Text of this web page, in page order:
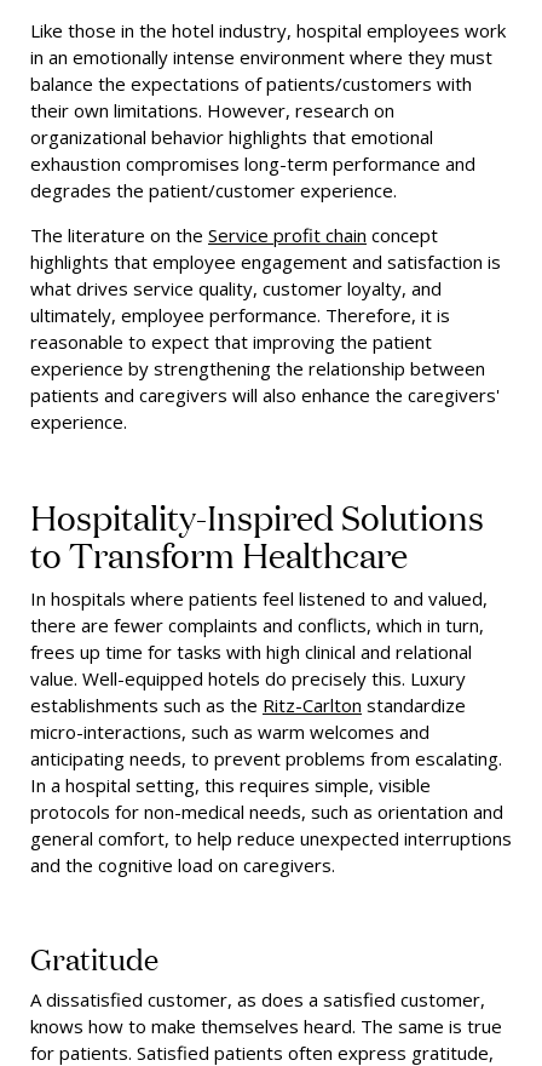
Like those in the hotel industry, hospital employees work
in an emotionally intense environment where they must
balance the expectations of patients/customers with
their own limitations. However, research on
organizational behavior highlights that emotional
exhaustion compromises long-term performance and
degrades the patient/customer experience.
The literature on the Service profit chain concept
highlights that employee engagement and satisfaction is
what drives service quality, customer loyalty, and
ultimately, employee performance. Therefore, it is
reasonable to expect that improving the patient
experience by strengthening the relationship between
patients and caregivers will also enhance the caregivers'
experience.
Hospitality-Inspired Solutions
to Transform Healthcare
In hospitals where patients feel listened to and valued,
there are fewer complaints and conflicts, which in turn,
frees up time for tasks with high clinical and relational
value. Well-equipped hotels do precisely this. Luxury
establishments such as the Ritz-Carlton standardize
micro-interactions, such as warm welcomes and
anticipating needs, to prevent problems from escalating.
In a hospital setting, this requires simple, visible
protocols for non-medical needs, such as orientation and
general comfort, to help reduce unexpected interruptions
and the cognitive load on caregivers.
Gratitude
A dissatisfied customer, as does a satisfied customer,
knows how to make themselves heard. The same is true
for patients. Satisfied patients often express gratitude,